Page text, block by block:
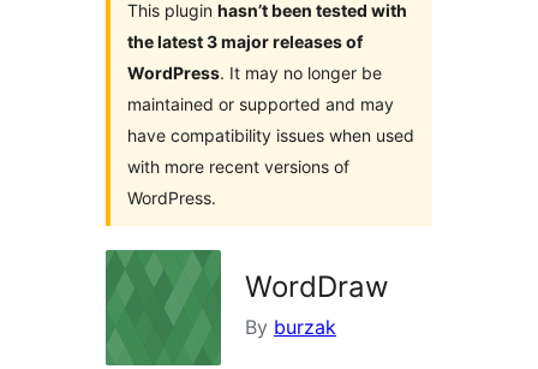
This plugin hasn’t been tested with
the latest 3 major releases of
WordPress. It may no longer be
maintained or supported and may
have compatibility issues when used
with more recent versions of
WordPress.
WordDraw
By burzak